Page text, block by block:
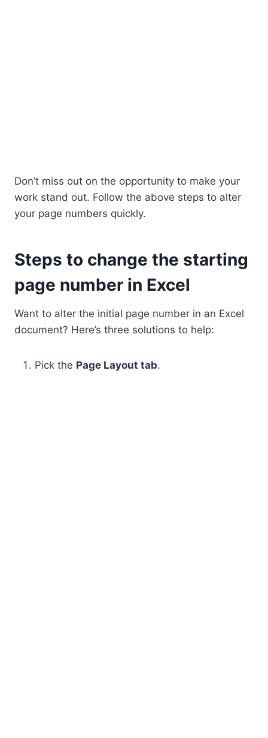
Don’t miss out on the opportunity to make your
work stand out. Follow the above steps to alter
your page numbers quickly.
Steps to change the starting
page number in Excel
Want to alter the initial page number in an Excel
document? Here’s three solutions to help:
Pick the Page Layout tab.